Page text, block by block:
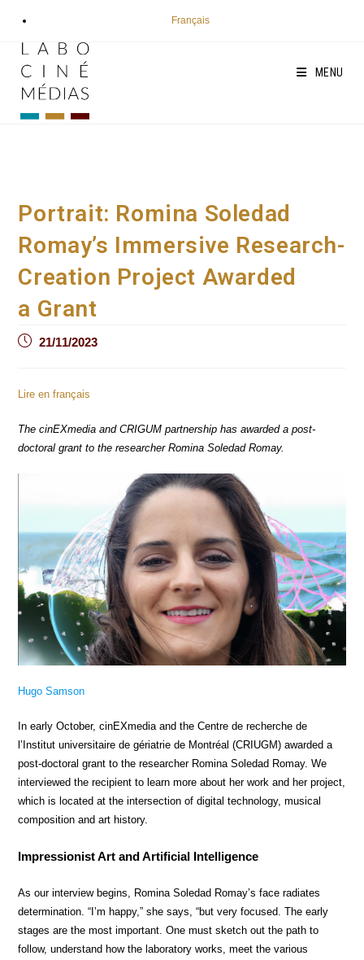
content
Français
MENU
Portrait: Romina Soledad
Romay’s Immersive Research-
Creation Project Awarded
a Grant
Post21/11/2023
Lire en français
The cinEXmedia and CRIGUM partnership has awarded a post-
doctoral grant to the researcher Romina Soledad Romay.
Hugo Samson
In early October, cinEXmedia and the Centre de recherche de
l’Institut universitaire de gériatrie de Montréal (CRIUGM) awarded a
post-doctoral grant to the researcher Romina Soledad Romay. We
interviewed the recipient to learn more about her work and her project,
which is located at the intersection of digital technology, musical
composition and art history.
Impressionist Art and Artificial Intelligence
As our interview begins, Romina Soledad Romay’s face radiates
determination. “I’m happy,” she says, “but very focused. The early
stages are the most important. One must sketch out the path to
follow, understand how the laboratory works, meet the various